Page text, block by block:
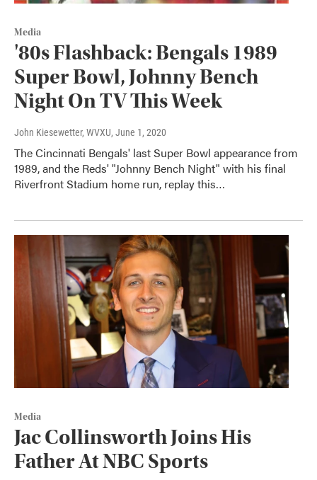
Media
'80s Flashback: Bengals 1989
Super Bowl, Johnny Bench
Night On TV This Week
John Kiesewetter, WVXU, June 1, 2020
The Cincinnati Bengals' last Super Bowl appearance from
1989, and the Reds' "Johnny Bench Night" with his final
Riverfront Stadium home run, replay this…
Media
Jac Collinsworth Joins His
Father At NBC Sports